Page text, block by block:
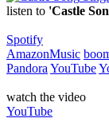
listen to 'Castle
Spotify
AmazonMusic
Pandora YouTube
watch the video
YouTube